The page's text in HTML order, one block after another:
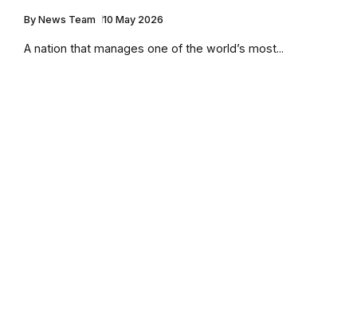
By News Team 10 May 2026
A nation that manages one of the world’s most...